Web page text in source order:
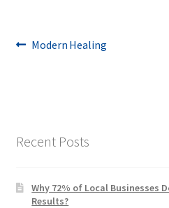
Post
Previous
Modern Healing
Recent Posts
Why 72% of Local Businesses
Results?